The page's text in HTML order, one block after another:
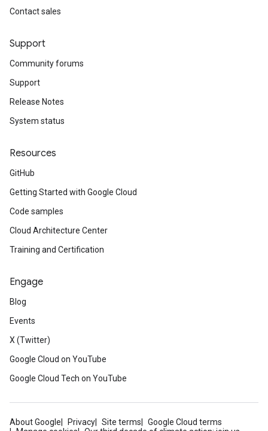
Contact sales
Support
Community forums
Support
Release Notes
System status
Resources
GitHub
Getting Started with Google Cloud
Code samples
Cloud Architecture Center
Training and Certification
Engage
Blog
Events
X (Twitter)
Google Cloud on YouTube
Google Cloud Tech on YouTube
About Google Privacy Site terms
Google Cloud terms